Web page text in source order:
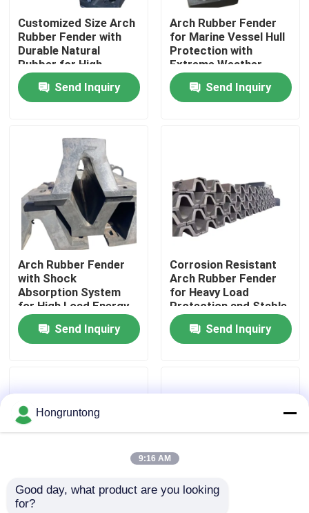
Products
Videos
About Us
Factory Tour
Quality Control
Dock Rubber Fender
Yokohama Rubber Fender
Pneumatic Rubber Fender
Customized Size Arch
Rubber Fender with
Durable Natural
Rubber for High
Energy Absorption
Send Inquiry
Arch Rubber Fender
for Marine Vessel Hull
Protection with
Extreme Weather
Resistance and High
Rebound Efficiency
Send Inquiry
Arch Rubber Fender
with Shock
Absorption System
for High Load Energy
Absorption and Low
Maintenance Cost
Send Inquiry
Corrosion Resistant
Arch Rubber Fender
for Heavy Load
Protection and Stable
Docking Performance
Send Inquiry
Arch Rubber Fender V
Hongruntong
9:16 AM
Good day, what product are you looking
for?